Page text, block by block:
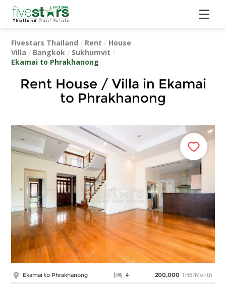
Fivestars Thailand / Rent / House
Villa / Bangkok / Sukhumvit /
Ekamai to Phrakhanong
Rent House / Villa in Ekamai
to Phrakhanong
Ekamai to Phrakhanong 4 200,000 THB/Month